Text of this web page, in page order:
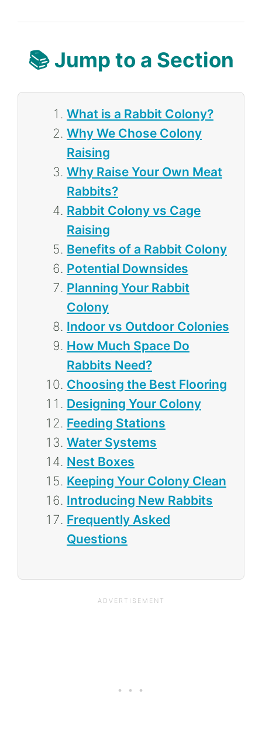
📚 Jump to a Section
What is a Rabbit Colony?
Why We Chose Colony
Raising
Why Raise Your Own Meat
Rabbits?
Rabbit Colony vs Cage
Raising
Benefits of a Rabbit Colony
Potential Downsides
Planning Your Rabbit
Colony
Indoor vs Outdoor Colonies
How Much Space Do
Rabbits Need?
Choosing the Best Flooring
Designing Your Colony
Feeding Stations
Water Systems
Nest Boxes
Keeping Your Colony Clean
Introducing New Rabbits
Frequently Asked
Questions